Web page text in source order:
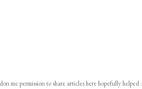
me permission to share articles here hopefully helped :